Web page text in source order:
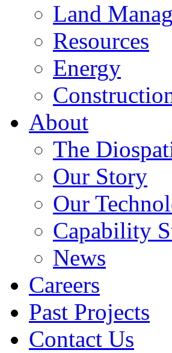
Land
Resources
Energy
About
The
Our Story
Our
Capability
News
Careers
Past Projects
Contact Us